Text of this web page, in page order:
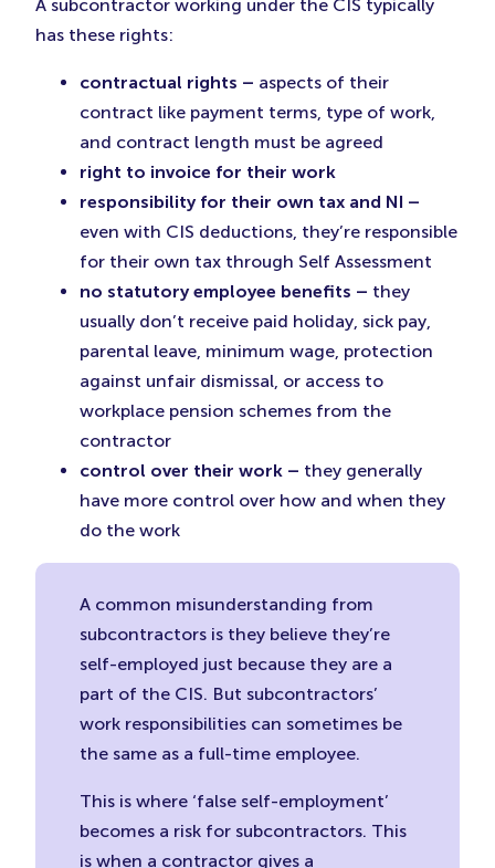
A subcontractor working under the CIS typically
has these rights:
contractual rights – aspects of their
contract like payment terms, type of work,
and contract length must be agreed
right to invoice for their work
responsibility for their own tax and NI –
even with CIS deductions, they’re responsible
for their own tax through Self Assessment
no statutory employee benefits – they
usually don’t receive paid holiday, sick pay,
parental leave, minimum wage, protection
against unfair dismissal, or access to
workplace pension schemes from the
contractor
control over their work – they generally
have more control over how and when they
do the work
A common misunderstanding from
subcontractors is they believe they’re
self-employed just because they are a
part of the CIS. But subcontractors’
work responsibilities can sometimes be
the same as a full-time employee.
This is where ‘false self-employment’
becomes a risk for subcontractors. This
is when a contractor gives a